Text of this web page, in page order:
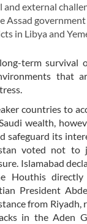
external
Assad
in Libya and
term survival
that
countries to
wealth,
safeguard its
voted not to
Islamabad
Houthis directly
President
from
in the Aden